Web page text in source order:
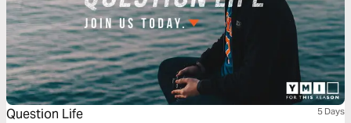
Question Life 5 Days